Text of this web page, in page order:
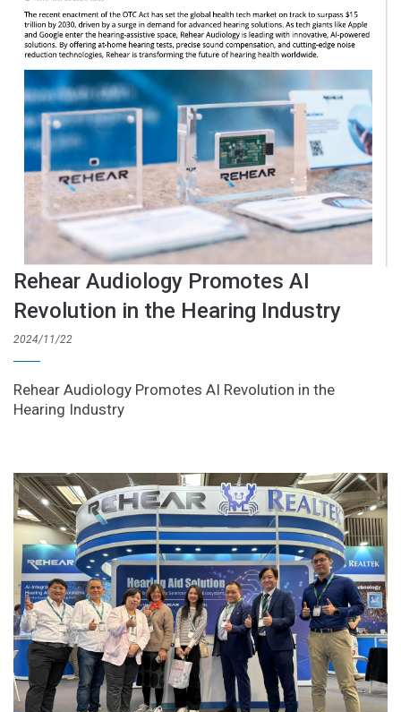
Rehear Audiology Promotes AI
Revolution in the Hearing Industry
2024/11/22
Rehear Audiology Promotes AI Revolution in the
Hearing Industry